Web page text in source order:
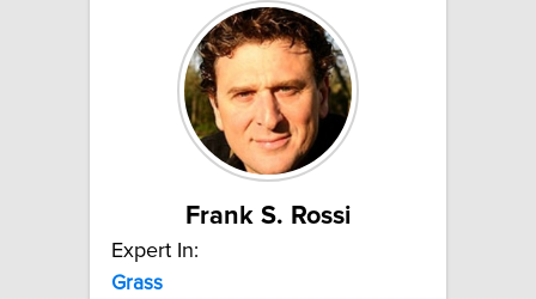
Frank S. Rossi
Expert In:
Grass